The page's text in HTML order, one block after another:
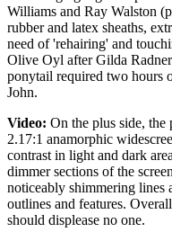
Williams and Ray Walston
rubber and latex sheaths,
need of 'rehairing' and
Olive Oyl after Gilda
ponytail required two hours
John.
Video: On the plus side, the
2.17:1 anamorphic
contrast in light and dark
dimmer sections of the
noticeably shimmering lines
outlines and features.
should displease no one.